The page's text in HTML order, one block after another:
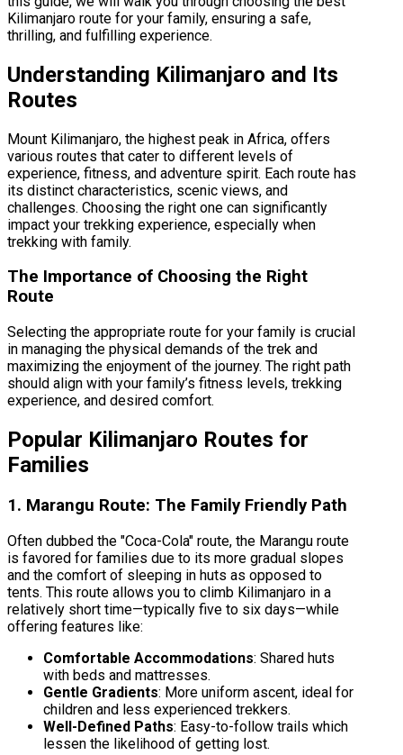
Kilimanjaro route for your family, ensuring a safe,
thrilling, and fulfilling experience.
Understanding Kilimanjaro and Its
Routes
Mount Kilimanjaro, the highest peak in Africa, offers
various routes that cater to different levels of
experience, fitness, and adventure spirit. Each route has
its distinct characteristics, scenic views, and
challenges. Choosing the right one can significantly
impact your trekking experience, especially when
trekking with family.
The Importance of Choosing the Right
Route
Selecting the appropriate route for your family is crucial
in managing the physical demands of the trek and
maximizing the enjoyment of the journey. The right path
should align with your family’s fitness levels, trekking
experience, and desired comfort.
Popular Kilimanjaro Routes for
Families
1. Marangu Route: The Family Friendly Path
Often dubbed the "Coca-Cola" route, the Marangu route
is favored for families due to its more gradual slopes
and the comfort of sleeping in huts as opposed to
tents. This route allows you to climb Kilimanjaro in a
relatively short time—typically five to six days—while
offering features like:
Comfortable Accommodations: Shared huts
with beds and mattresses.
Gentle Gradients: More uniform ascent, ideal for
children and less experienced trekkers.
Well-Defined Paths: Easy-to-follow trails which
lessen the likelihood of getting lost.